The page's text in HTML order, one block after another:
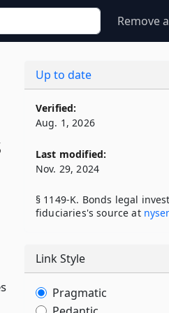
Remove
Up to date
Verified:
Aug. 1, 2026
Last modified:
Nov. 29, 2024
§ 1149-K. Bonds legal
fiduciaries's source at
Link Style
Pragmatic